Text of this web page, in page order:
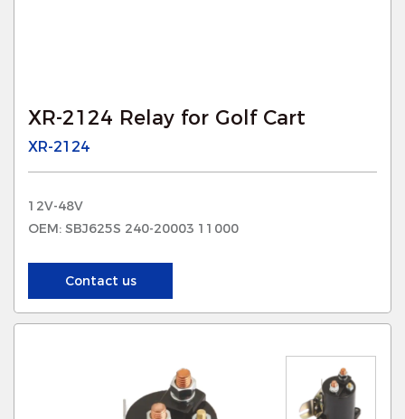
XR-2124 Relay for Golf Cart
XR-2124
12V-48V
OEM: SBJ625S 240-20003 11000
Contact us